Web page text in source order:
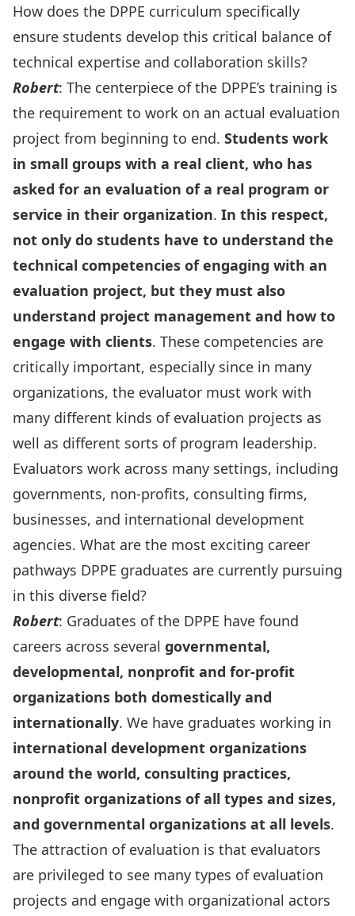
How does the DPPE curriculum specifically
ensure students develop this critical balance of
technical expertise and collaboration skills?
Robert: The centerpiece of the DPPE’s training is
the requirement to work on an actual evaluation
project from beginning to end. Students work
in small groups with a real client, who has
asked for an evaluation of a real program or
service in their organization. In this respect,
not only do students have to understand the
technical competencies of engaging with an
evaluation project, but they must also
understand project management and how to
engage with clients. These competencies are
critically important, especially since in many
organizations, the evaluator must work with
many different kinds of evaluation projects as
well as different sorts of program leadership.
Evaluators work across many settings, including
governments, non-profits, consulting firms,
businesses, and international development
agencies. What are the most exciting career
pathways DPPE graduates are currently pursuing
in this diverse field?
Robert: Graduates of the DPPE have found
careers across several governmental,
developmental, nonprofit and for-profit
organizations both domestically and
internationally. We have graduates working in
international development organizations
around the world, consulting practices,
nonprofit organizations of all types and sizes,
and governmental organizations at all levels.
The attraction of evaluation is that evaluators
are privileged to see many types of evaluation
projects and engage with organizational actors